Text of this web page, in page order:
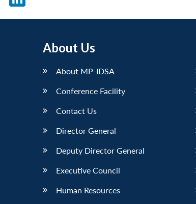
About Us
About MP-IDSA
Conference Facility
Contact Us
Director General
Deputy Director General
Executive Council
Human Resources